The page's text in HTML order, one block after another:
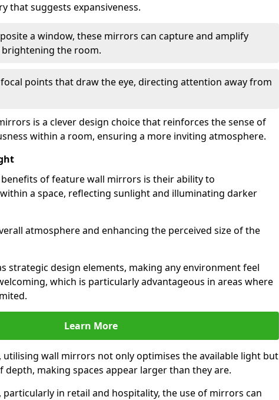
that suggests expansiveness.
a window, these mirrors can capture and amplify
the room.
focal points that draw the eye, directing attention away from
is a clever design choice that reinforces the sense of
within a room, ensuring a more inviting atmosphere.
of feature wall mirrors is their ability to
a space, reflecting sunlight and illuminating darker
atmosphere and enhancing the perceived size of the
strategic design elements, making any environment feel
which is particularly advantageous in areas where
Learn More
wall mirrors not only optimises the available light but
depth, making spaces appear larger than they are.
particularly in retail and hospitality, the use of mirrors can